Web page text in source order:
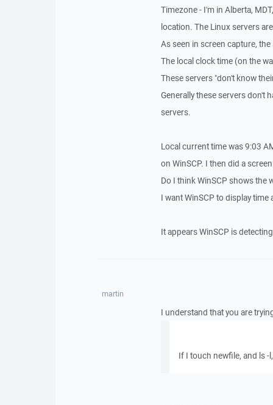
Timezone - I'm in Alberta,
location. The Linux servers
As seen in screen capture,
The local clock time (on the
These servers "don't know
Generally these servers don't
servers.
Local current time was 9:03
on WinSCP. I then did a
Do I think WinSCP shows the
I want WinSCP to display
It appears WinSCP is
martin
I understand that you are
If I touch newfile, and ls -